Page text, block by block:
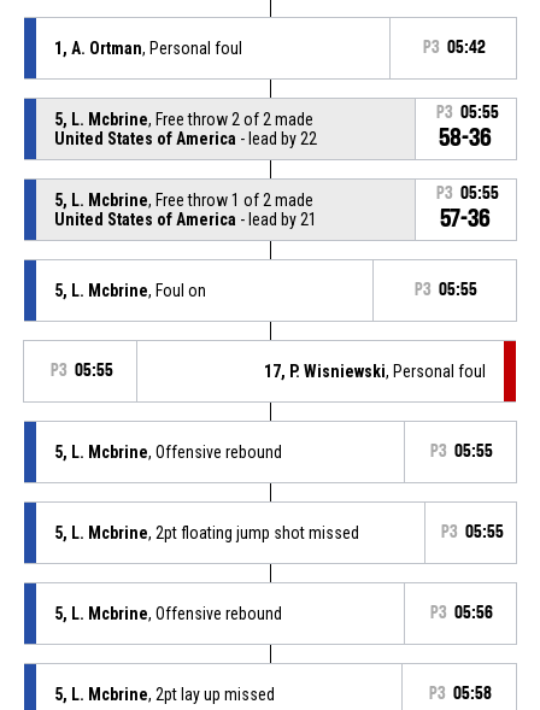
1, A. Ortman, Personal foul P3 05:42
5, L. Mcbrine, Free throw 2 of 2 made
United States of America - lead by 22
P3 05:55
58-36
5, L. Mcbrine, Free throw 1 of 2 made
United States of America - lead by 21
P3 05:55
57-36
5, L. Mcbrine, Foul on P3 05:55
P3 05:55 17, P. Wisniewski, Personal foul
5, L. Mcbrine, Offensive rebound P3 05:55
5, L. Mcbrine, 2pt floating jump shot missed P3 05:55
5, L. Mcbrine, Offensive rebound P3 05:56
5, L. Mcbrine, 2pt lay up missed P3 05:58